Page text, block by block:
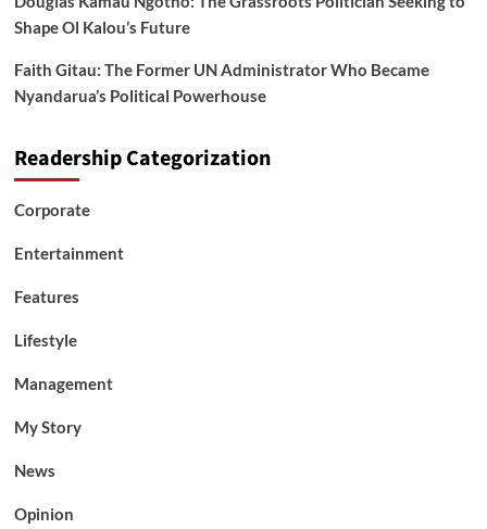
Shape Ol Kalou’s Future
Faith Gitau: The Former UN Administrator Who Became
Nyandarua’s Political Powerhouse
Readership Categorization
Corporate
Entertainment
Features
Lifestyle
Management
My Story
News
Opinion